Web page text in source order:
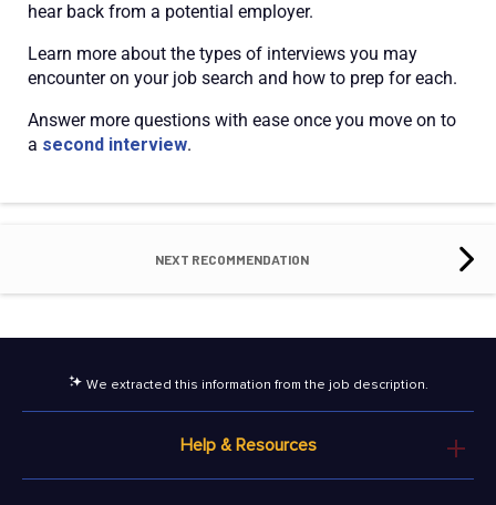
hear back from a potential employer.
Learn more about the types of interviews you may
encounter on your job search and how to prep for each.
Answer more questions with ease once you move on to
a second interview.
NEXT RECOMMENDATION
We extracted this information from the job description.
Help & Resources